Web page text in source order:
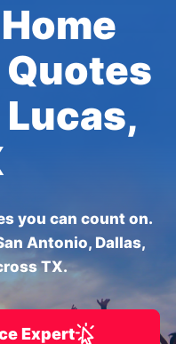
you can count on.
Antonio, Dallas,
TX.
Expert